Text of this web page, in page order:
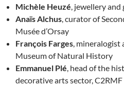
Michèle Heuzé, jewellery
Anaïs Alchus, curator of
Musée d’Orsay
François Farges, mineralogist
Museum of Natural History
Emmanuel Plé, head of the
decorative arts sector, C2RMF